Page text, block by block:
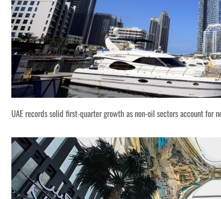
UAE records solid first-quarter growth as non-oil sectors account for